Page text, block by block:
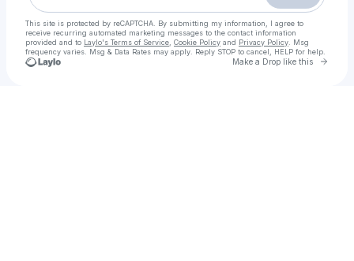
This site is protected by reCAPTCHA. By submitting my information, I agree to
receive recurring automated marketing messages to the contact information
provided and to Laylo's Terms of Service Cookie Policy and Privacy Policy . Msg
frequency varies. Msg & Data Rates may apply. Reply STOP to cancel, HELP for help.
Make a Drop like this Go